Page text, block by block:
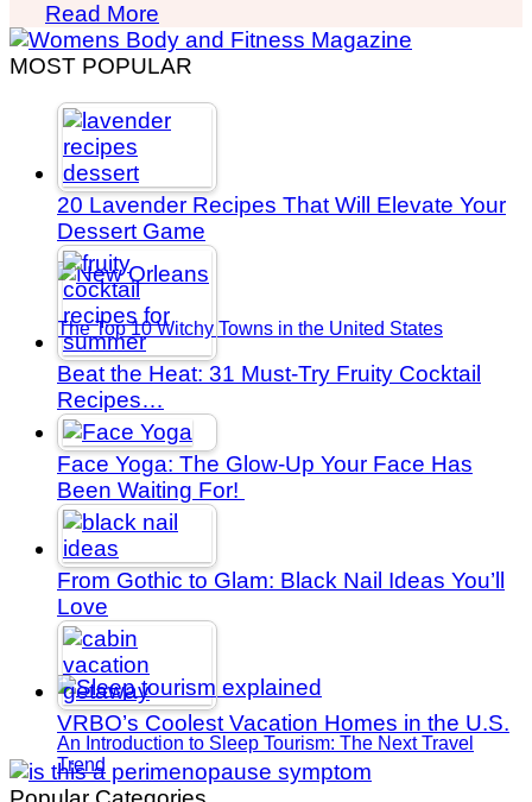
The Top 10 Witchy Towns in the United States
An Introduction to Sleep Tourism: The Next Travel
Trend
Read More
MOST POPULAR
20 Lavender Recipes That Will Elevate Your
Dessert Game
Beat the Heat: 31 Must-Try Fruity Cocktail
Recipes…
Face Yoga: The Glow-Up Your Face Has
Been Waiting For!
From Gothic to Glam: Black Nail Ideas You’ll
Love
VRBO’s Coolest Vacation Homes in the U.S.